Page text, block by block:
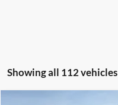
Showing all 112 vehicles